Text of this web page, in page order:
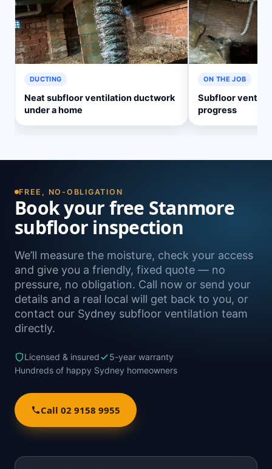
DUCTING
Neat subfloor ventilation ductwork
under a home
ON THE JOB
Subfloor
progress
FREE, NO-OBLIGATION
Book your free Stanmore
subfloor inspection
We’ll measure the moisture, check your access
and give you a friendly, fixed quote — no
pressure, no obligation. Call now or send your
details and a real local will get back to you, or
contact our Sydney subfloor ventilation team
directly.
Licensed & insured
5-year warranty
Hundreds of happy Sydney homeowners
Call 02 9158 9955